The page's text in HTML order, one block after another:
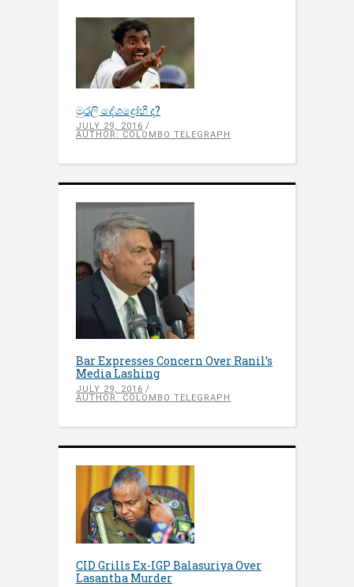
මුරලි දේශද්‍රෝහී ද?
JULY 29, 2016
AUTHOR: COLOMBO TELEGRAPH
Bar Expresses Concern Over Ranil’s
Media Lashing
JULY 29, 2016
AUTHOR: COLOMBO TELEGRAPH
CID Grills Ex-IGP Balasuriya Over
Lasantha Murder